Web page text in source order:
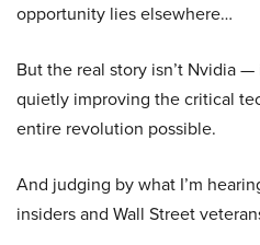
opportunity lies elsewhere…
But the real story isn’t Nvidia
quietly improving the critical
entire revolution possible.
And judging by what I’m
insiders and Wall Street